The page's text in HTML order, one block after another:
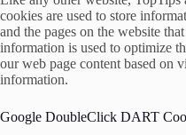
cookies are used to store
and the pages on the website
information is used to optimize
our web page content based on
information.
Google DoubleClick DART